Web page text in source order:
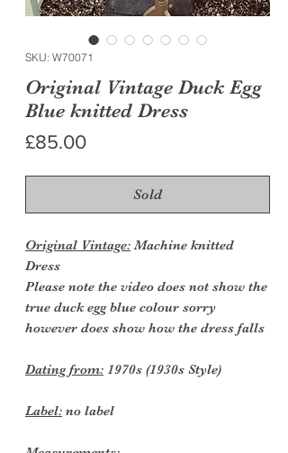
SKU: W70071
Original Vintage Duck Egg
Blue knitted Dress
£85.00Price
Sold
Original Vintage:Machine knitted
Dress
Please note the video does not show the
true duck egg blue colour sorry
however does show how the dress falls
Dating from: 1970s (1930s Style)
Label: no label